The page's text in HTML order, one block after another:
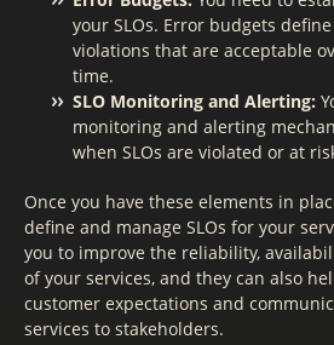
your SLOs. Error budgets
violations that are acceptable
time.
SLO Monitoring and Alerting:
monitoring and alerting
when SLOs are violated or at
Once you have these elements in
define and manage SLOs for your
you to improve the reliability,
of your services, and they can also
customer expectations and
services to stakeholders.